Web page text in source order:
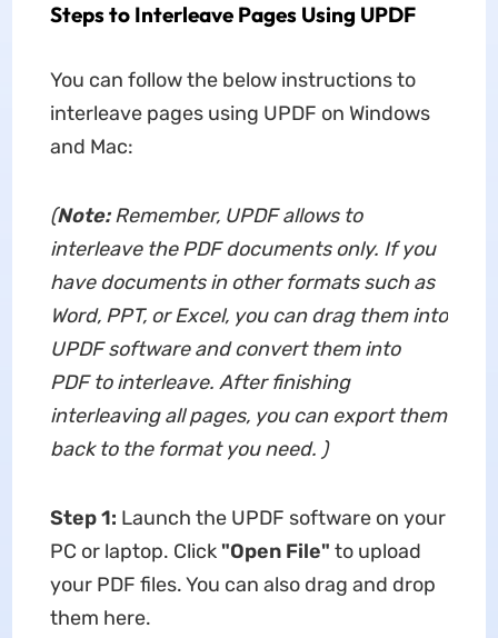
Steps to Interleave Pages Using UPDF
You can follow the below instructions to
interleave pages using UPDF on Windows
and Mac:
(Note:Remember, UPDF allows to
interleave the PDF documents only. If you
have documents in other formats such as
Word, PPT, or Excel, you can drag them into
UPDF software and convert them into
PDFto interleave. After finishing
interleaving all pages, you can export them
back to the format you need. )
Step 1: Launch the UPDF software on your
PC or laptop. Click "Open File" to upload
your PDF files. You can also drag and drop
them here.